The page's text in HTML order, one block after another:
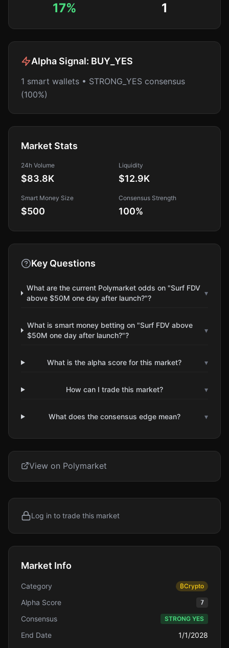
17% 1
Alpha Signal: BUY_YES
1 smart wallets • STRONG_YES consensus
(100%)
Market Stats
24h Volume
$83.8K
Liquidity
$12.9K
Smart Money Size
$500
Consensus Strength
100%
Key Questions
What are the current Polymarket odds on "Surf FDV
above $50M one day after launch?"?
▾
What is smart money betting on "Surf FDV above
$50M one day after launch?"?
▾
What is the alpha score for this market? ▾
How can I trade this market? ▾
What does the consensus edge mean? ▾
View on Polymarket
Log in to trade this market
Market Info
Category ₿Crypto
Alpha Score 7
Consensus STRONG YES
End Date 1/1/2028